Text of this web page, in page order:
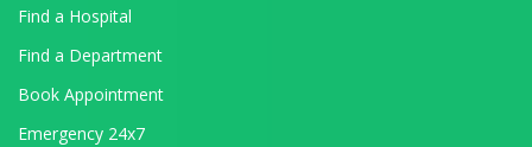
Find a Hospital
Find a Department
Book Appointment
Emergency 24x7